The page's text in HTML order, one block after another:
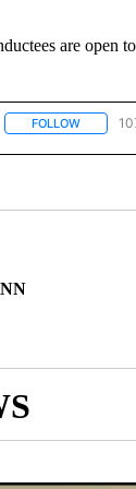
are open
FOLLOWFOLLOW